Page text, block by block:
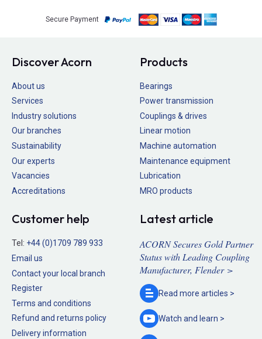
Secure Payment
Discover Acorn
About us
Services
Industry solutions
Our branches
Sustainability
Our experts
Vacancies
Accreditations
Products
Bearings
Power transmission
Couplings & drives
Linear motion
Machine automation
Maintenance equipment
Lubrication
MRO products
Customer help
Tel: +44 (0)1709 789 933
Email us
Contact your local branch
Register
Terms and conditions
Refund and returns policy
Delivery information
Latest article
ACORN Secures Gold Partner
Status with Leading Coupling
Manufacturer, Flender >
Read more articles >
Watch and learn >